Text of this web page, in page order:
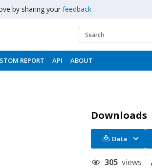
by sharing your feedback
REPORT API ABOUT
Downloads
Data
305 views